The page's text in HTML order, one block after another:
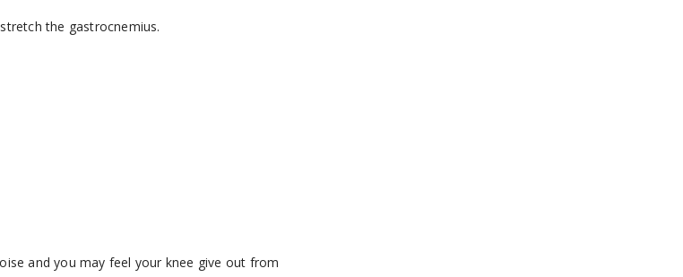
the gastrocnemius.
and you may feel your knee give out from